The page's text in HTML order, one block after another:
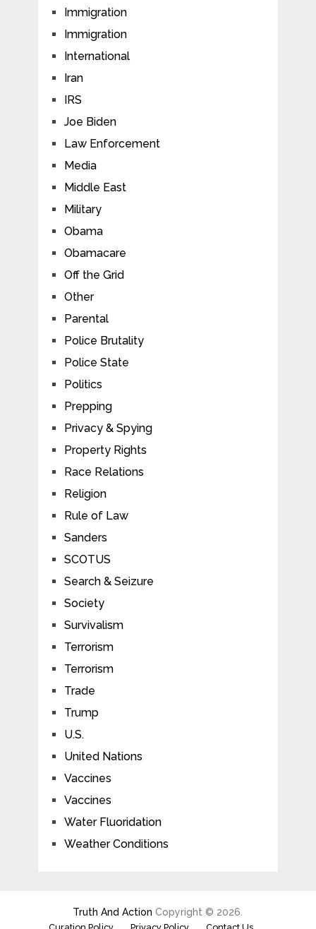
Immigration
Immigration
International
Iran
IRS
Joe Biden
Law Enforcement
Media
Middle East
Military
Obama
Obamacare
Off the Grid
Other
Parental
Police Brutality
Police State
Politics
Prepping
Privacy & Spying
Property Rights
Race Relations
Religion
Rule of Law
Sanders
SCOTUS
Search & Seizure
Society
Survivalism
Terrorism
Terrorism
Trade
Trump
U.S.
United Nations
Vaccines
Vaccines
Water Fluoridation
Weather Conditions
Truth And Action Copyright © 2026.